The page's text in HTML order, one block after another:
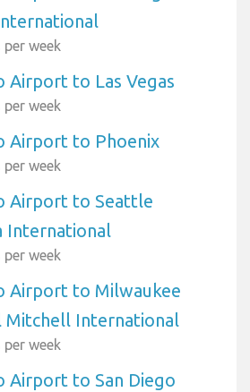
week
Airport to Las Vegas
week
Airport to Phoenix
week
Airport to Seattle
International
week
Airport to Milwaukee
Mitchell International
week
Airport to San Diego